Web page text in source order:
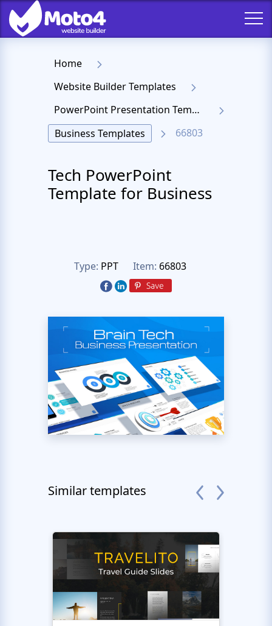
Home
Website Builder Templates
PowerPoint Presentation Templates
Business Templates
66803
Tech PowerPoint
Template for Business
Type: PPT Item: 66803
Similar templates